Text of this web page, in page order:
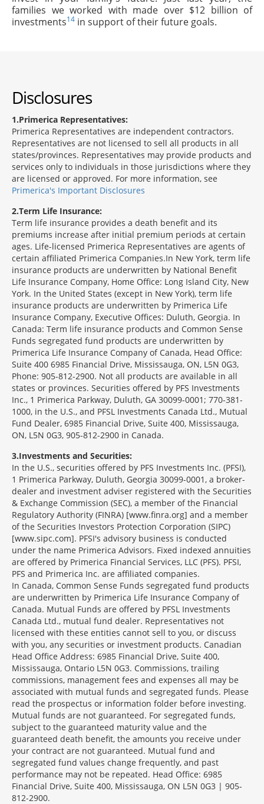
families we worked with made over $12 billion of
investments14 in support of their future goals.
Disclosures
1 Primerica Representatives:
Primerica Representatives are independent contractors.
Representatives are not licensed to sell all products in all
states/provinces. Representatives may provide products and
services only to individuals in those jurisdictions where they
are licensed or approved. For more information, see
Primerica's Important Disclosures
2 Term Life Insurance:
Term life insurance provides a death benefit and its
premiums increase after initial premium periods at certain
ages. Life-licensed Primerica Representatives are agents of
certain affiliated Primerica Companies.In New York, term life
insurance products are underwritten by National Benefit
Life Insurance Company, Home Office: Long Island City, New
York. In the United States (except in New York), term life
insurance products are underwritten by Primerica Life
Insurance Company, Executive Offices: Duluth, Georgia. In
Canada: Term life insurance products and Common Sense
Funds segregated fund products are underwritten by
Primerica Life Insurance Company of Canada, Head Office:
Suite 400 6985 Financial Drive, Mississauga, ON, L5N 0G3,
Phone: 905-812-2900. Not all products are available in all
states or provinces. Securities offered by PFS Investments
Inc., 1 Primerica Parkway, Duluth, GA 30099-0001; 770-381-
1000, in the U.S., and PFSL Investments Canada Ltd., Mutual
Fund Dealer, 6985 Financial Drive, Suite 400, Mississauga,
ON, L5N 0G3, 905-812-2900 in Canada.
3 Investments and Securities:
In the U.S., securities offered by PFS Investments Inc. (PFSI),
1 Primerica Parkway, Duluth, Georgia 30099-0001, a broker-
dealer and investment adviser registered with the Securities
& Exchange Commission (SEC), a member of the Financial
Regulatory Authority (FINRA) [www.finra.org] and a member
of the Securities Investors Protection Corporation (SIPC)
[www.sipc.com]. PFSI's advisory business is conducted
under the name Primerica Advisors. Fixed indexed annuities
are offered by Primerica Financial Services, LLC (PFS). PFSI,
PFS and Primerica Inc. are affiliated companies.
In Canada, Common Sense Funds segregated fund products
are underwritten by Primerica Life Insurance Company of
Canada. Mutual Funds are offered by PFSL Investments
Canada Ltd., mutual fund dealer. Representatives not
licensed with these entities cannot sell to you, or discuss
with you, any securities or investment products. Canadian
Head Office Address: 6985 Financial Drive, Suite 400,
Mississauga, Ontario L5N 0G3. Commissions, trailing
commissions, management fees and expenses all may be
associated with mutual funds and segregated funds. Please
read the prospectus or information folder before investing.
Mutual funds are not guaranteed. For segregated funds,
subject to the guaranteed maturity value and the
guaranteed death benefit, the amounts you receive under
your contract are not guaranteed. Mutual fund and
segregated fund values change frequently, and past
performance may not be repeated. Head Office: 6985
Financial Drive, Suite 400, Mississauga, ON L5N 0G3 | 905-
812-2900.